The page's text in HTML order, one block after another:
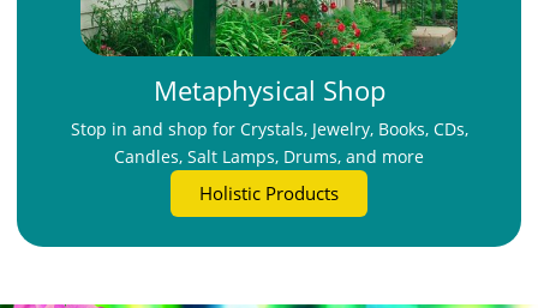
Metaphysical Shop
Stop in and shop for Crystals, Jewelry, Books, CDs,
Candles, Salt Lamps, Drums, and more
Holistic Products